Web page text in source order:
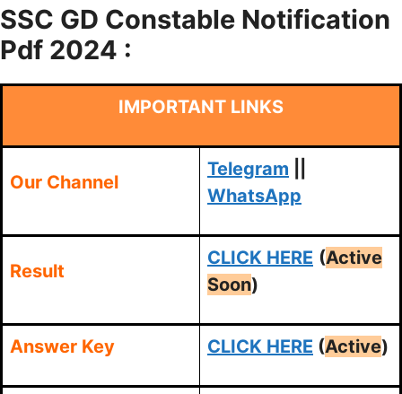
SSC GD Constable Notification
Pdf 2024 :
IMPORTANT LINKS
Our Channel
Telegram
WhatsApp
Result
CLICK HERE (Active
Soon)
Answer Key CLICK HERE (Active)